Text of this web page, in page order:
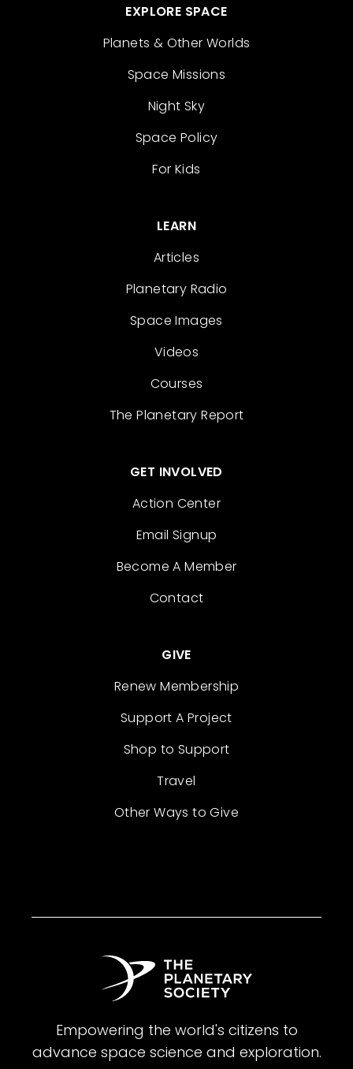
EXPLORE SPACE
Planets & Other Worlds
Space Missions
Night Sky
Space Policy
For Kids
LEARN
Articles
Planetary Radio
Space Images
Videos
Courses
The Planetary Report
GET INVOLVED
Action Center
Email Signup
Become A Member
Contact
GIVE
Renew Membership
Support A Project
Shop to Support
Travel
Other Ways to Give
Empowering the world's citizens to
advance space science and exploration.